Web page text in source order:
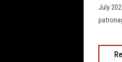
July